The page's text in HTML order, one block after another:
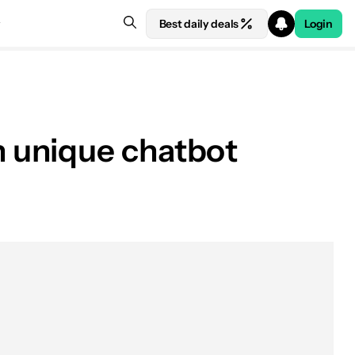
Best daily deals Login
unique chatbot